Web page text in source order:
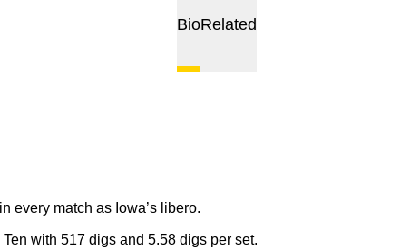
BioRelated
every match as Iowa’s libero.
with 517 digs and 5.58 digs per set.